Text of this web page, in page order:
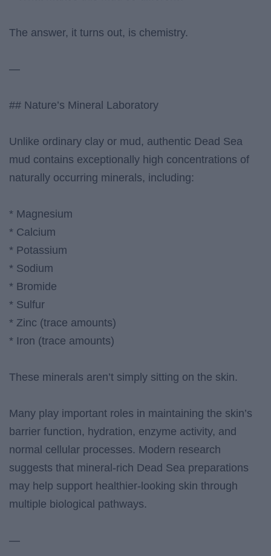
The answer, it turns out, is chemistry.
—
## Nature’s Mineral Laboratory
Unlike ordinary clay or mud, authentic Dead Sea
mud contains exceptionally high concentrations of
naturally occurring minerals, including:
* Magnesium
* Calcium
* Potassium
* Sodium
* Bromide
* Sulfur
* Zinc (trace amounts)
* Iron (trace amounts)
These minerals aren’t simply sitting on the skin.
Many play important roles in maintaining the skin’s
barrier function, hydration, enzyme activity, and
normal cellular processes. Modern research
suggests that mineral-rich Dead Sea preparations
may help support healthier-looking skin through
multiple biological pathways.
—